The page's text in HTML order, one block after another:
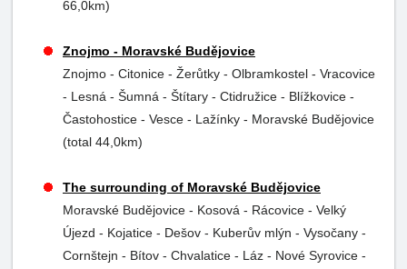
66,0km)
Znojmo - Moravské Budějovice
Znojmo - Citonice - Žerůtky - Olbramkostel - Vracovice
- Lesná - Šumná - Štítary - Ctidružice - Blížkovice -
Častohostice - Vesce - Lažínky - Moravské Budějovice
(total 44,0km)
The surrounding of Moravské Budějovice
Moravské Budějovice - Kosová - Rácovice - Velký
Újezd - Kojatice - Dešov - Kuberův mlýn - Vysočany -
Cornštejn - Bítov - Chvalatice - Láz - Nové Syrovice -